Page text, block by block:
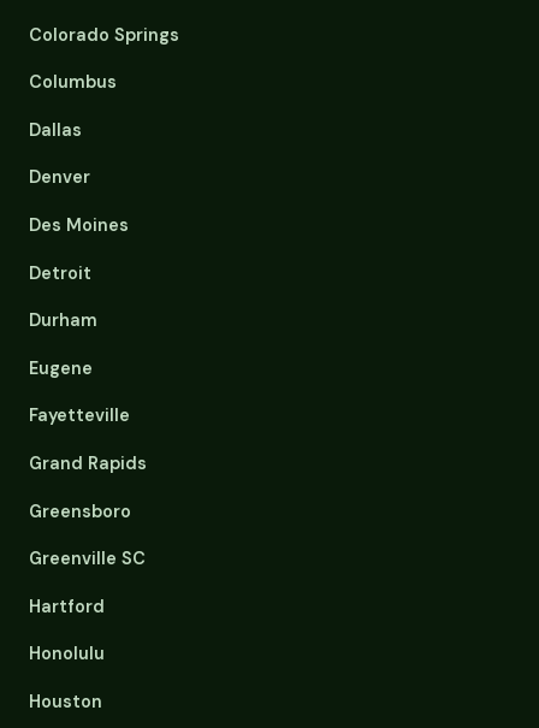
Colorado Springs
Columbus
Dallas
Denver
Des Moines
Detroit
Durham
Eugene
Fayetteville
Grand Rapids
Greensboro
Greenville SC
Hartford
Honolulu
Houston